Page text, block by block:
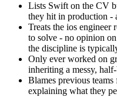
Lists Swift on the CV
they hit in production -
Treats the ios engineer
to solve - no opinion
the discipline is
Only ever worked on
inheriting a messy,
Blames previous
explaining what they